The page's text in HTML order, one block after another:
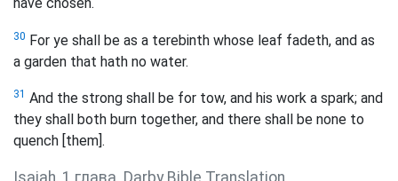
30 For ye shall be as a terebinth whose leaf fadeth, and as
a garden that hath no water.
31 And the strong shall be for tow, and his work a spark; and
they shall both burn together, and there shall be none to
quench [them].